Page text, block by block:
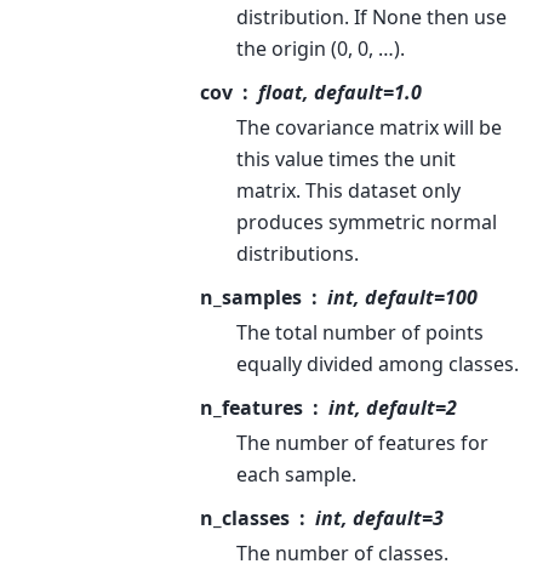
distribution. If None then use
the origin (0, 0, …).
cov
float, default=1.0
The covariance matrix will be
this value times the unit
matrix. This dataset only
produces symmetric normal
distributions.
n_samples
int, default=100
The total number of points
equally divided among classes.
n_features
int, default=2
The number of features for
each sample.
n_classes
int, default=3
The number of classes.